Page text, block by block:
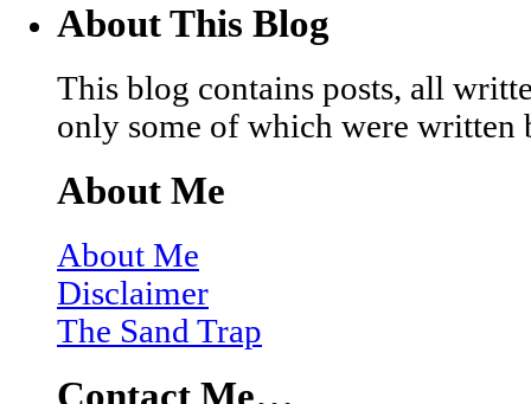
About This Blog
This blog contains posts, all
only some of which were written
About Me
About Me
Disclaimer
The Sand Trap
Contact Me…